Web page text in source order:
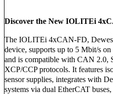
Discover the New IOLITEi
The IOLITEi 4xCAN-FD,
device, supports up to 5 Mbit/s
and is compatible with CAN 2.0,
XCP/CCP protocols. It features
sensor supplies, integrates with
systems via dual EtherCAT